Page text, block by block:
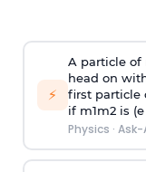
⚡
A particle of
head on
first particle
if m1m2 is
Physics ·